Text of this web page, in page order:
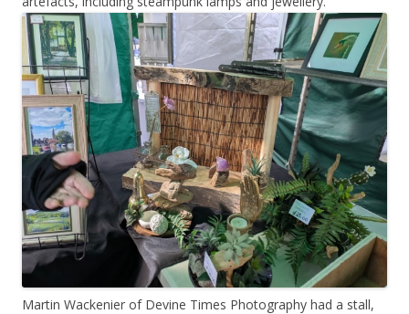
Martin Wackenier of Devine Times Photography had a stall,